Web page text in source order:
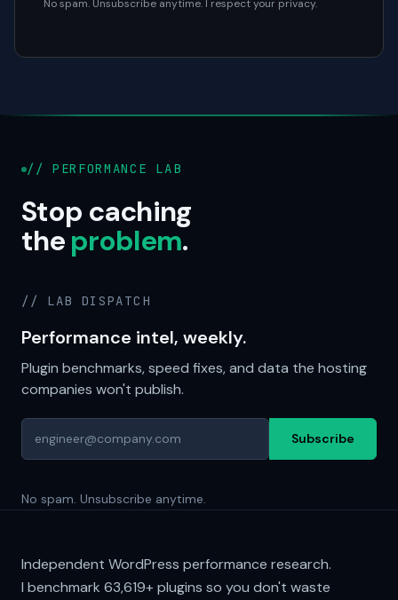
No spam. Unsubscribe anytime. I respect your privacy.
// PERFORMANCE LAB
Stop caching
theproblem.
// LAB DISPATCH
Performance intel, weekly.
Plugin benchmarks, speed fixes, and data the hosting
companies won't publish.
Subscribe
No spam. Unsubscribe anytime.
Independent WordPress performance research.
I benchmark 63,619+plugins so you don't waste